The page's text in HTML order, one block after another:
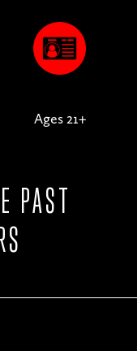
Ages 21+
PAST